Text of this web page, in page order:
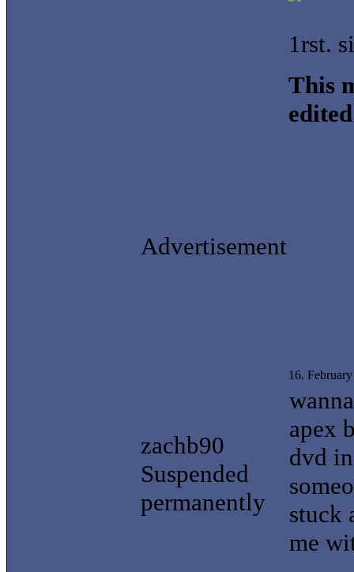
1rst.
This
Advertisement
zachb90
Suspended
permanently
16.
apex
dvd
stuck
me